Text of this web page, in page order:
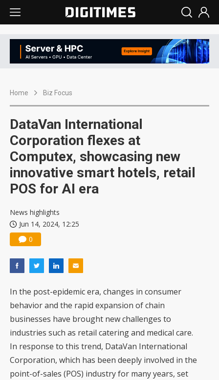
Home Biz Focus
DataVan International
Corporation flexes at
Computex, showcasing new
innovative smart hotels, retail
POS for AI era
News highlights
Jun 14, 2024, 12:25
0
In the post-epidemic era, changes in consumer
behavior and the rapid expansion of chain
businesses have brought new challenges to
industries such as retail catering and medical care.
In response to this trend, DataVan International
Corporation, which has been deeply involved in the
point-of-sales (POS) industry for many years, set